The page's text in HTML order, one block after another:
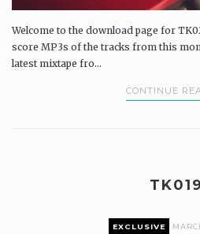
Welcome to the download page for
score MP3s of the tracks from this
latest mixtape fro...
CONTINUE
TK019
EXCLUSIVE